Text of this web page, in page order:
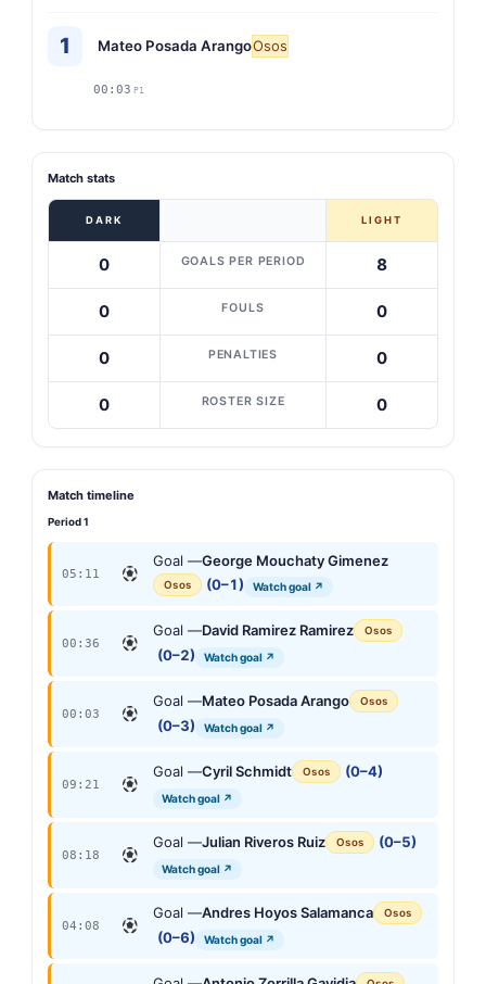
1 Mateo Posada ArangoOsos
00:03 P1
Match stats
DARK LIGHT
0 GOALS PER PERIOD 8
0 FOULS 0
0 PENALTIES 0
0 ROSTER SIZE 0
Match timeline
Period 1
05:11
Goal —George Mouchaty Gimenez
Osos (0–1) Watch goal ↗
00:36
Goal —David Ramirez Ramirez Osos
(0–2) Watch goal ↗
00:03
Goal —Mateo Posada Arango Osos
(0–3) Watch goal ↗
09:21
Goal —Cyril Schmidt Osos (0–4)
Watch goal ↗
08:18
Goal —Julian Riveros Ruiz Osos (0–5)
Watch goal ↗
04:08
Goal —Andres Hoyos Salamanca Osos
(0–6) Watch goal ↗